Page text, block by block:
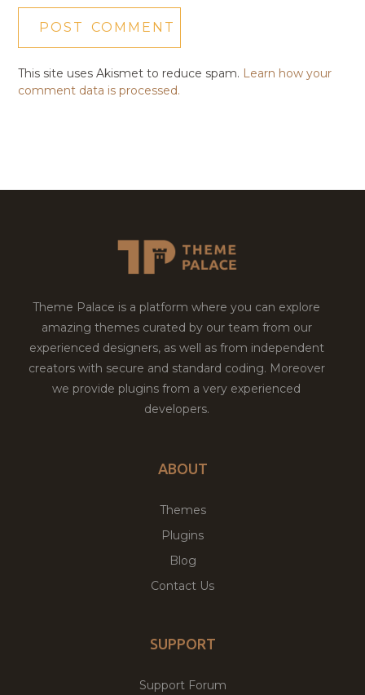
This site uses Akismet to reduce spam. Learn how your
comment data is processed.
Theme Palace is a platform where you can explore
amazing themes curated by our team from our
experienced designers, as well as from independent
creators with secure and standard coding. Moreover
we provide plugins from a very experienced
developers.
ABOUT
Themes
Plugins
Blog
Contact Us
SUPPORT
Support Forum